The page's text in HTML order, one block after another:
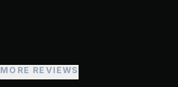
REVIEWS